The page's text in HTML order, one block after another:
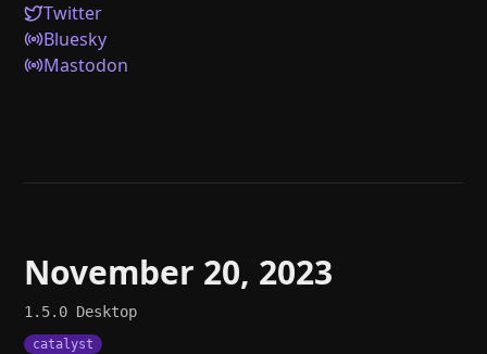
Help
Twitter
Bluesky
Mastodon
November 20, 2023
1.5.0 Desktop
catalyst